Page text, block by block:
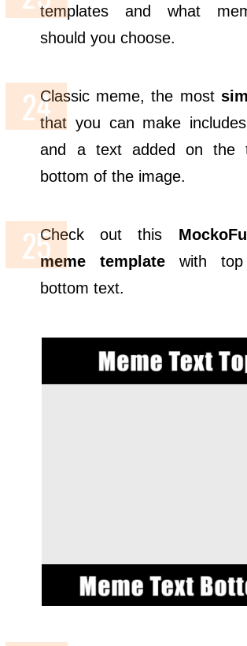
templates and what
should you choose.
Classic meme, the most
that you can make
and a text added on the
bottom of the image.
Check out this
meme template with
bottom text.